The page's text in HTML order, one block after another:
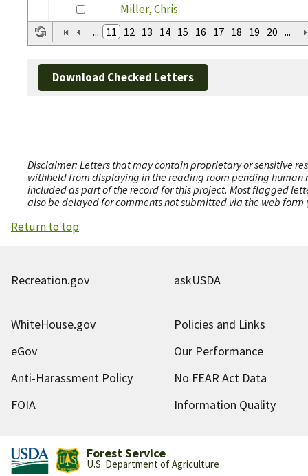
Miller, Chris
... 11 12 13 14 15 16 17 18 19 20 ...
Download Checked Letters
Disclaimer: Letters that may contain proprietary or sensitive
withheld from displaying in the reading room pending human
included as part of the record for this project. Most flagged
also be delayed for comments not submitted via the web
Return to top
Recreation.gov askUSDA
WhiteHouse.gov
Policies and Links
eGov
Our Performance
Anti-Harassment Policy
No FEAR Act Data
FOIA
Information Quality
Forest Service
U.S. Department of Agriculture